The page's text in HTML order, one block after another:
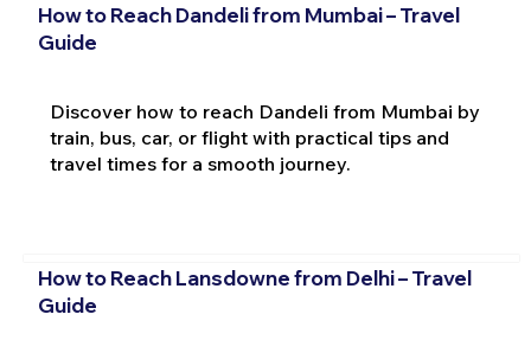
How to Reach Dandeli from Mumbai – Travel
Guide
Discover how to reach Dandeli from Mumbai by
train, bus, car, or flight with practical tips and
travel times for a smooth journey.
How to Reach Lansdowne from Delhi – Travel
Guide